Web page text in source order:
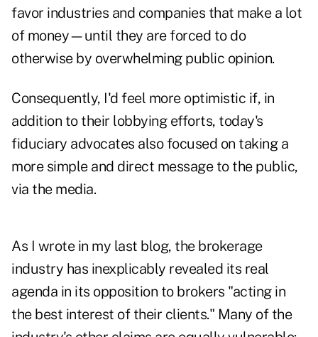
favor industries and companies that make a lot
of money—until they are forced to do
otherwise by overwhelming public opinion.
Consequently, I'd feel more optimistic if, in
addition to their lobbying efforts, today's
fiduciary advocates also focused on taking a
more simple and direct message to the public,
via the media.
As I wrote in my last blog, the brokerage
industry has inexplicably revealed its real
agenda in its opposition to brokers "acting in
the best interest of their clients." Many of the